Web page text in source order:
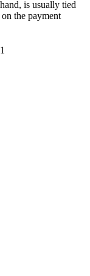
is usually tied
the payment